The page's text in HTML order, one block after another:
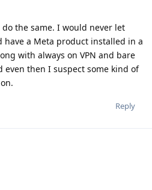
the same. I would never let
have a Meta product installed in a
with always on VPN and bare
then I suspect some kind of
Reply